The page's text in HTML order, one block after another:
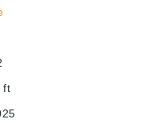
ft